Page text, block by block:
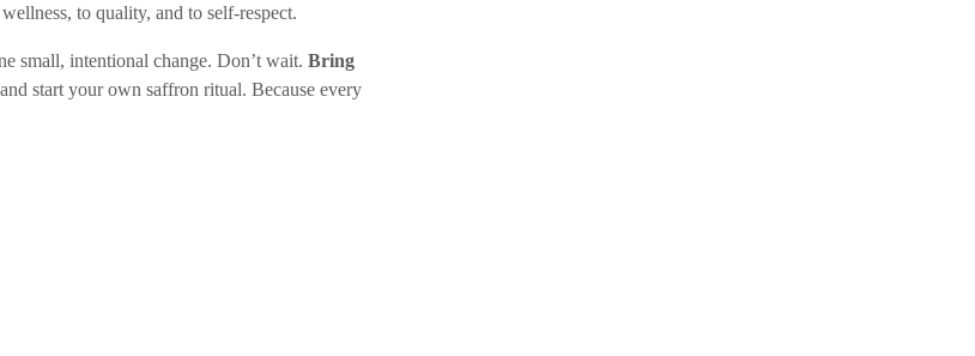
to quality, and to self-respect.
small, intentional change. Don’t wait. Bring
and start your own saffron ritual. Because every